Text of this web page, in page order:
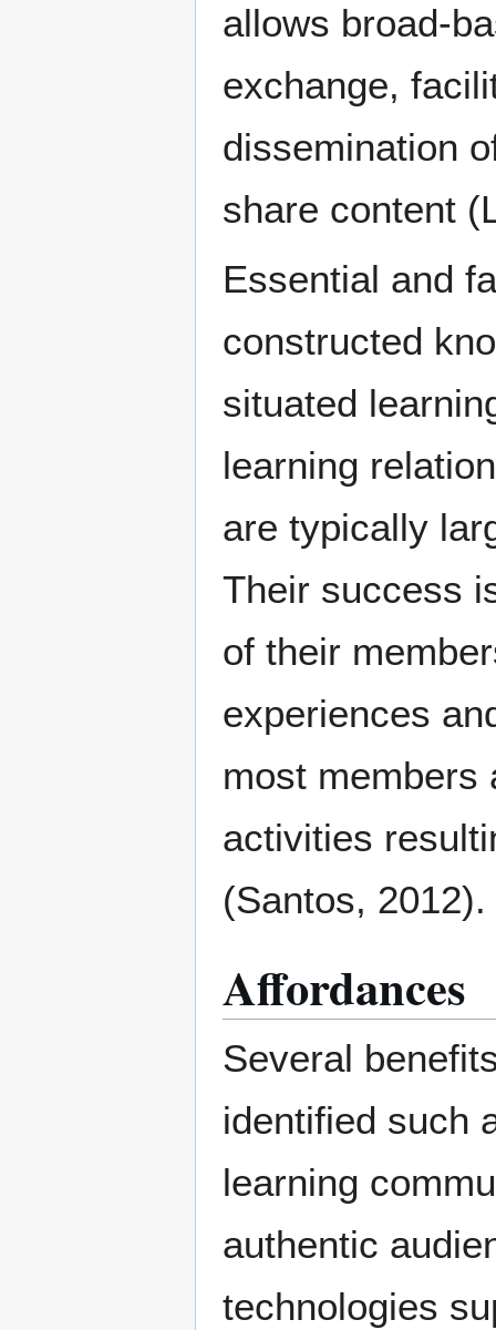
allows broad-
exchange,
dissemination
share content
Essential and
constructed
situated
learning
are typically
Their success
of their
experiences
most members
activities
(Santos, 2012).
Affordances
Several
identified such
learning
authentic
technologies